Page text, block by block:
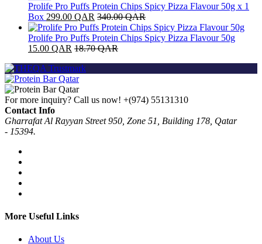
Prolife Pro Puffs Protein Chips Spicy Pizza Flavour 50g x 1
Box 299.00 QAR 340.00QAR
Prolife Pro Puffs Protein Chips Spicy Pizza Flavour 50g
15.00 QAR 18.70QAR
For more inquiry? Call us now! +(974) 55131310
Contact Info
Gharrafat Al Rayyan Street 950, Zone 51, Building 178, Qatar
- 15394.
More Useful Links
About Us